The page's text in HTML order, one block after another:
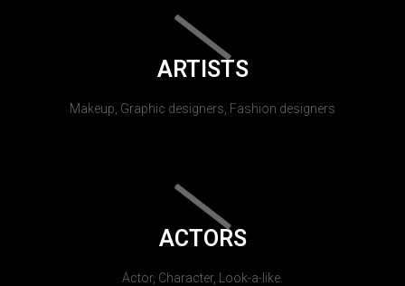
ARTISTS
Makeup, Graphic designers, Fashion designers
ACTORS
Actor, Character, Look-a-like.